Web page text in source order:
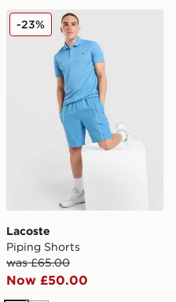
Lacoste Piping Shorts
Lacoste
Piping Shorts
was £65.00
Now £50.00
-23%